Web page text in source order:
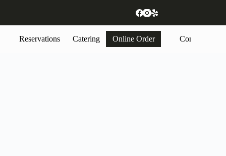
Reservations Catering Online Order Contact